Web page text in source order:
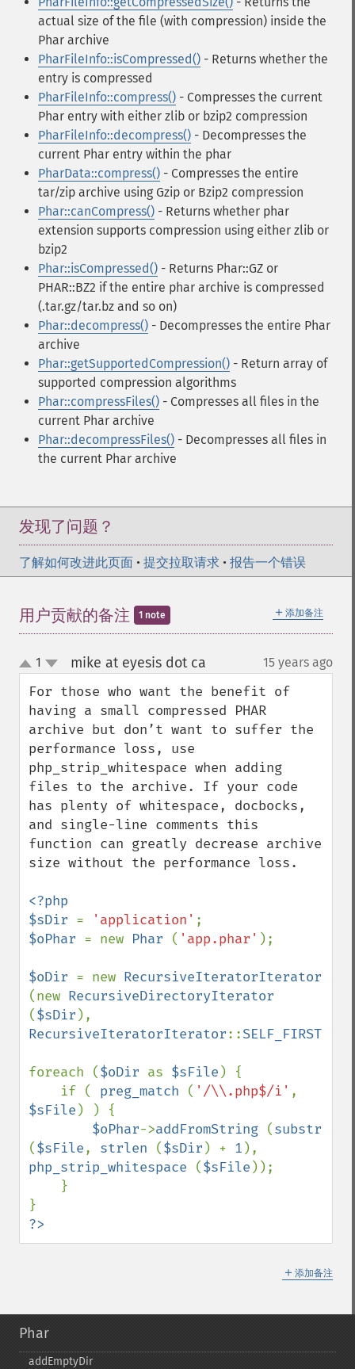
actual size of the file (with compression) inside the
Phar archive
PharFileInfo::isCompressed() - Returns whether the
entry is compressed
PharFileInfo::compress() - Compresses the current
Phar entry with either zlib or bzip2 compression
PharFileInfo::decompress() - Decompresses the
current Phar entry within the phar
PharData::compress() - Compresses the entire
tar/zip archive using Gzip or Bzip2 compression
Phar::canCompress() - Returns whether phar
extension supports compression using either zlib or
bzip2
Phar::isCompressed() - Returns Phar::GZ or
PHAR::BZ2 if the entire phar archive is compressed
(.tar.gz/tar.bz and so on)
Phar::decompress() - Decompresses the entire Phar
archive
Phar::getSupportedCompression() - Return array of
supported compression algorithms
Phar::compressFiles() - Compresses all files in the
current Phar archive
Phar::decompressFiles() - Decompresses all files in
the current Phar archive
发现了问题？
了解如何改进此页面 • 提交拉取请求 • 报告一个错误
＋ 添加备注
用户贡献的备注 1 note
up
down
1 mike at eyesis dot ca 15 years ago
For those who want the benefit of
having a small compressed PHAR
archive but don’t want to suffer the
performance loss, use
php_strip_whitespace when adding
files to the archive. If your code
has plenty of whitespace, docbocks,
and single-line comments this
function can greatly decrease archive
size without the performance loss.
<?php
$sDir = 'application'
$oPhar = new Phar ( 'app.phar' );
$oDir = new
(new
($sDir
RecursiveIteratorIterator::SELF_FIRST
foreach ($oDir as $sFile ) {
    if (
preg_match ( '/\\.php$/i'
$sFile ) ) {
$oPhar->addFromString (
($sFile, strlen ($sDir ) + 1
php_strip_whitespace ($sFile ));
?>
＋ 添加备注
Phar
addEmptyDir